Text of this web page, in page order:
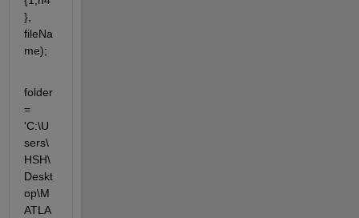
},
fileNa
me);
folder
=
'C:\U
sers\
HSH\
Deskt
op\M
ATLA